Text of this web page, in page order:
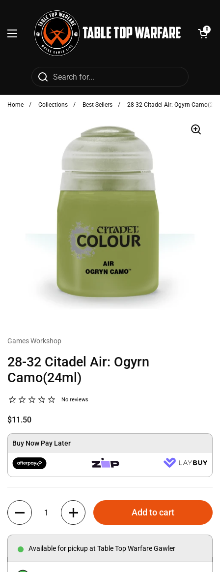
Open menu
Open cart
0
Home / Collections / Best Sellers / 28-32 Citadel Air: Ogyrn
Games Workshop
28-32 Citadel Air: Ogyrn
Camo(24ml)
No reviews
$11.50
Buy Now Pay Later
Quantity
Add to cart
Available for pickup at Table Top Warfare Gawler